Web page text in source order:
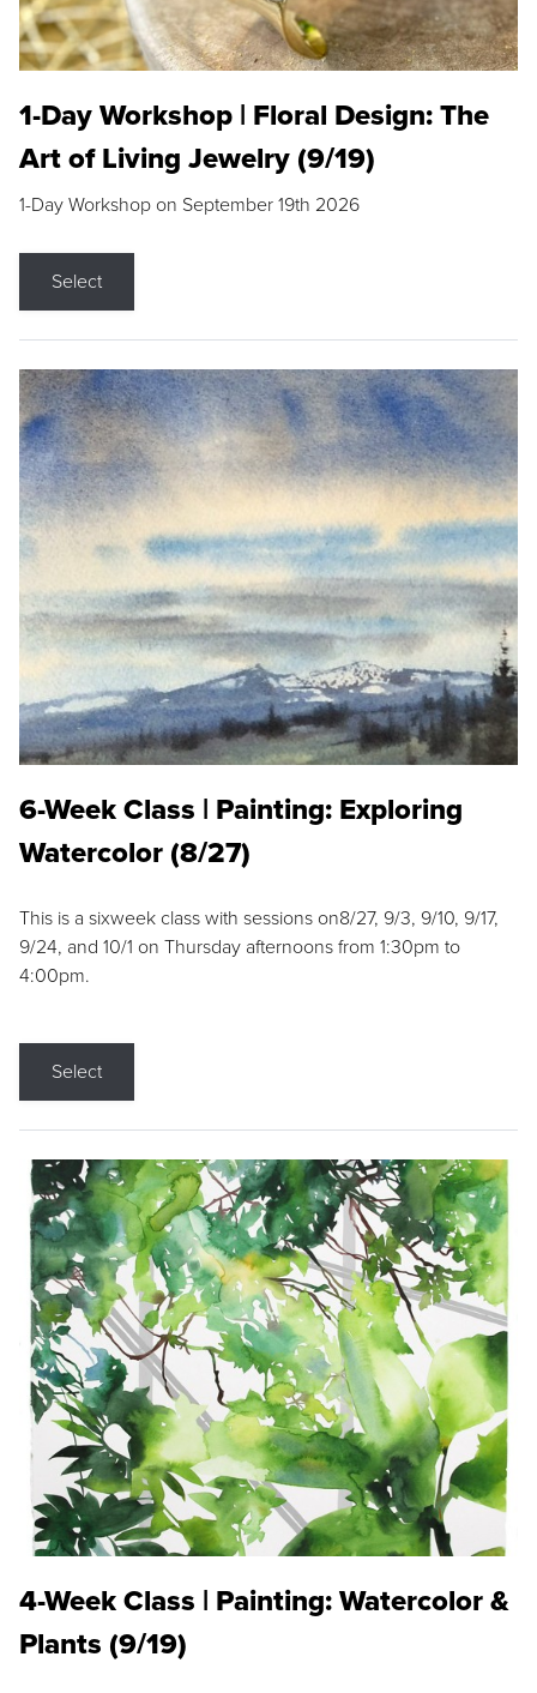
1-Day Workshop | Floral Design: The
Art of Living Jewelry (9/19)
1-Day Workshop on September 19th 2026
Select
6-Week Class | Painting: Exploring
Watercolor (8/27)
This is a sixweek class with sessions on8/27, 9/3, 9/10, 9/17,
9/24, and 10/1 on Thursday afternoons from 1:30pm to
4:00pm.
Select
4-Week Class | Painting: Watercolor &
Plants (9/19)